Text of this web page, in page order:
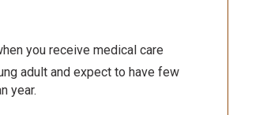
you receive medical care
adult and expect to have few
year.